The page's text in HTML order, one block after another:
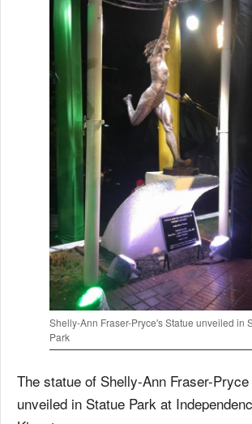
Shelly-Ann Fraser-Pryce's Statue unveiled in
Park
The statue of Shelly-Ann Fraser-
unveiled in Statue Park at